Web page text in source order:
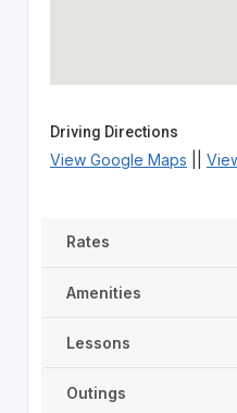
Driving Directions
View Google Maps
Rates
Amenities
Lessons
Outings